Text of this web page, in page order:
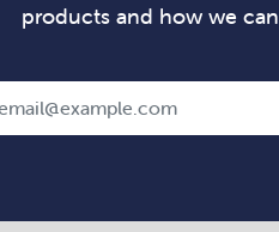
products and how we